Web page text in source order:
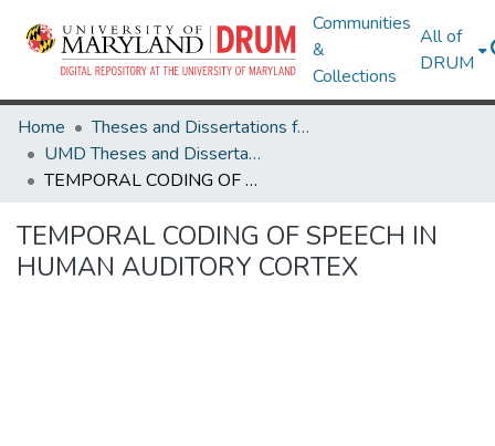
Communities
&
Collections
All of
DRUM
Home
Theses and Dissertations from UMD
UMD Theses and Dissertations
TEMPORAL CODING OF SPEECH IN HUMAN AUDITORY CORTEX
TEMPORAL CODING OF SPEECH IN
HUMAN AUDITORY CORTEX